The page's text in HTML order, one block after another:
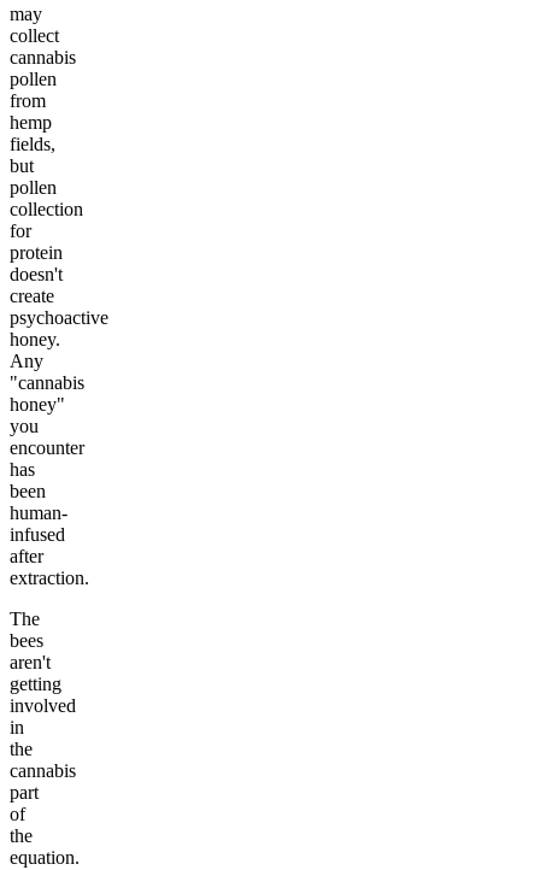
may
collect
cannabis
pollen
from
hemp
fields,
but
pollen
collection
for
protein
doesn't
create
psychoactive
honey.
Any
"cannabis
honey"
you
encounter
has
been
human-
infused
after
extraction.
The
bees
aren't
getting
involved
in
the
cannabis
part
of
the
equation.